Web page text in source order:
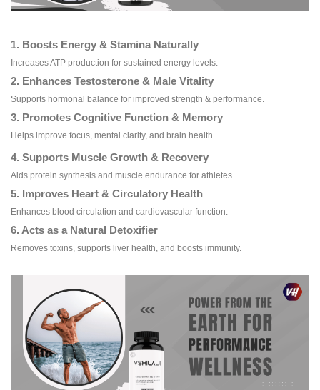
1. Boosts Energy & Stamina Naturally
Increases ATP production for sustained energy levels.
2. Enhances Testosterone & Male Vitality
Supports hormonal balance for improved strength & performance.
3. Promotes Cognitive Function & Memory
Helps improve focus, mental clarity, and brain health.
4. Supports Muscle Growth & Recovery
Aids protein synthesis and muscle endurance for athletes.
5. Improves Heart & Circulatory Health
Enhances blood circulation and cardiovascular function.
6. Acts as a Natural Detoxifier
Removes toxins, supports liver health, and boosts immunity.